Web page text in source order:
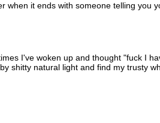
when it ends with someone telling you
I've woken up and thought "fuck I
shitty natural light and find my trusty